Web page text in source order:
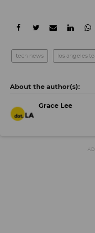
tech news los angeles
Grace Lee